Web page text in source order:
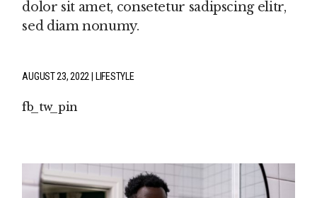
dolor sit amet, consetetur sadipscing elitr,
sed diam nonumy.
AUGUST 23, 2022 LIFESTYLE
fb tw pin